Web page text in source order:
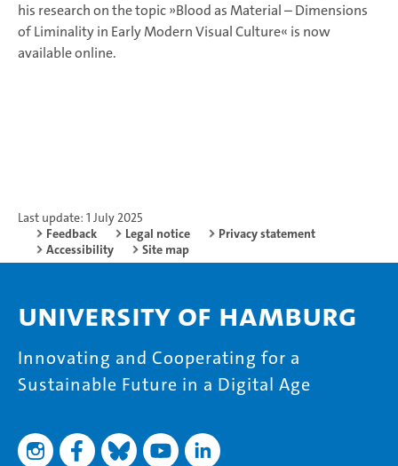
his research on the topic »Blood as Material – Dimensions
of Liminality in Early Modern Visual Culture« is now
available online.
Last update: 1 July 2025
Feedback
Legal notice
Privacy statement
Accessibility
Site map
University of Hamburg
Innovating and Cooperating for a
Sustainable Future in a Digital Age